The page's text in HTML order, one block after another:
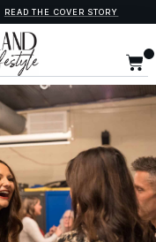
READ THE COVER STORY